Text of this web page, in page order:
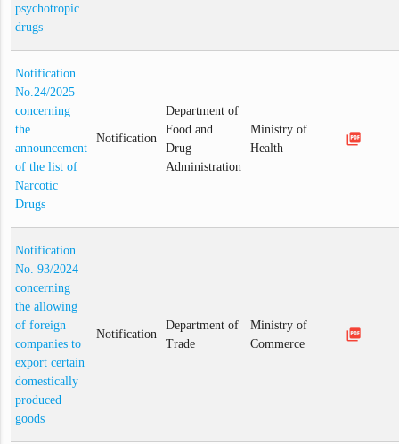
psychotropic
drugs
Notification
No.24/2025
concerning
the
announcement
of the list of
Narcotic
Drugs
Notification
Department of
Food and
Drug
Administration
Ministry of
Health
picture_as_pdf
Notification
No. 93/2024
concerning
the allowing
of foreign
companies to
export certain
domestically
produced
goods
Notification
Department of
Trade
Ministry of
Commerce
picture_as_pdf